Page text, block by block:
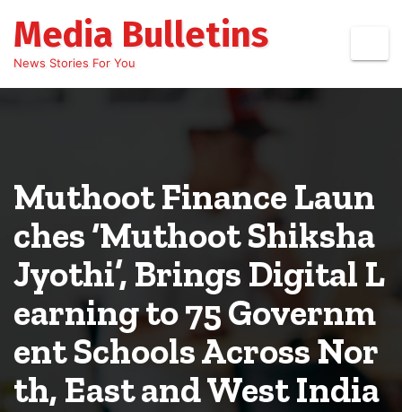
content
Media Bulletins
News Stories For You
Muthoot Finance Laun
ches ‘Muthoot Shiksha
Jyothi’, Brings Digital L
earning to 75 Governm
ent Schools Across Nor
th, East and West India